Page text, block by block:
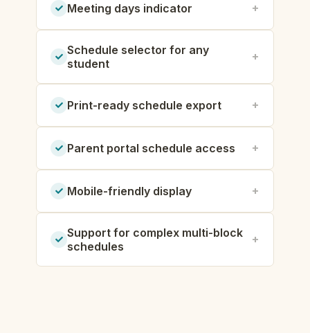
Meeting days indicator
Schedule selector for any
student
Print-ready schedule export
Parent portal schedule access
Mobile-friendly display
Support for complex multi-block
schedules